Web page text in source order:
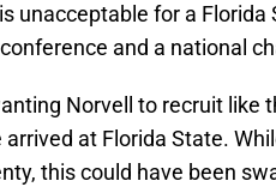
unacceptable for a Florida
and a national
Norvell to recruit like
at Florida State.
this could have been